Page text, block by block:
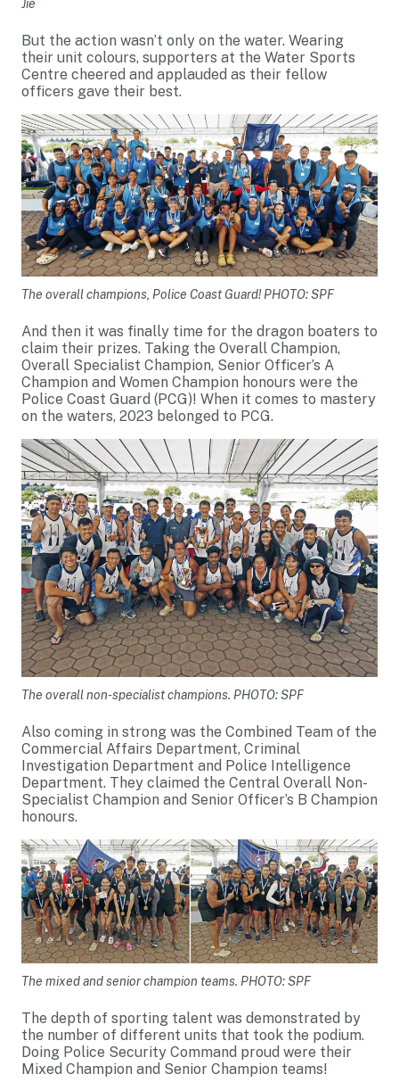
Jie
But the action wasn’t only on the water. Wearing
their unit colours, supporters at the Water Sports
Centre cheered and applauded as their fellow
officers gave their best.
The overall champions, Police Coast Guard! PHOTO: SPF
And then it was finally time for the dragon boaters to
claim their prizes. Taking the Overall Champion,
Overall Specialist Champion, Senior Officer’s A
Champion and Women Champion honours were the
Police Coast Guard (PCG)! When it comes to mastery
on the waters, 2023 belonged to PCG.
The overall non-specialist champions. PHOTO: SPF
Also coming in strong was the Combined Team of the
Commercial Affairs Department, Criminal
Investigation Department and Police Intelligence
Department. They claimed the Central Overall Non-
Specialist Champion and Senior Officer’s B Champion
honours.
The mixed and senior champion teams. PHOTO: SPF
The depth of sporting talent was demonstrated by
the number of different units that took the podium.
Doing Police Security Command proud were their
Mixed Champion and Senior Champion teams!